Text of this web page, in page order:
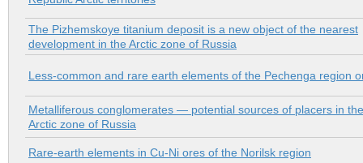
The Pizhemskoye titanium deposit is a new object of the nearest
development in the Arctic zone of Russia
Less-common and rare earth elements of the Pechenga region
Metalliferous conglomerates — potential sources of placers in the
Arctic zone of Russia
Rare-earth elements in Cu-Ni ores of the Norilsk region